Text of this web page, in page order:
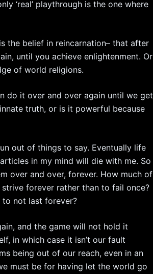
‘real’ playthrough is the one where
the belief in reincarnation– that after
until you achieve enlightenment. Or
of world religions.
do it over and over again until we get
truth, or is it powerful because
out of things to say. Eventually life
in my mind will die with me. So
over and over, forever. How much of
forever rather than to fail once?
to not last forever?
and the game will not hold it
in which case it isn’t our fault
being out of our reach, even in an
must be for having let the world go